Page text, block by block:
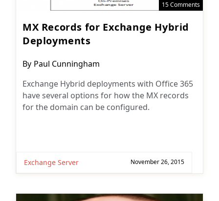
15 Comments
MX Records for Exchange Hybrid
Deployments
Post
By Paul Cunningham
Exchange Hybrid deployments with Office 365
have several options for how the MX records
for the domain can be configured.
Exchange Server November 26, 2015